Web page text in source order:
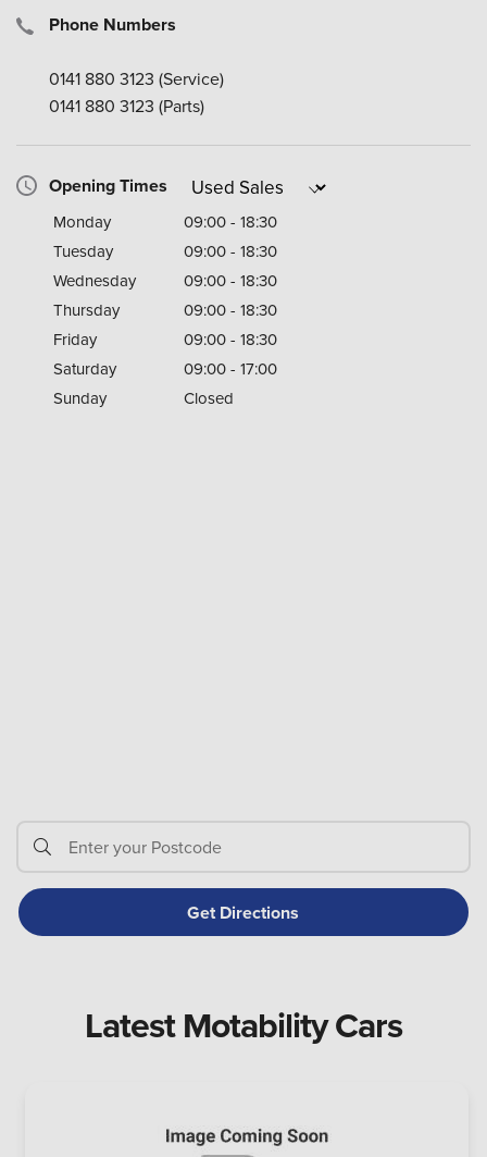
Phone Numbers
0141 880 3123 (Service)
0141 880 3123 (Parts)
Opening Times
Monday
09:00 - 18:30
Tuesday
09:00 - 18:30
Wednesday
09:00 - 18:30
Thursday
09:00 - 18:30
Friday
09:00 - 18:30
Saturday
09:00 - 17:00
Sunday
Closed
Latest Motability Cars